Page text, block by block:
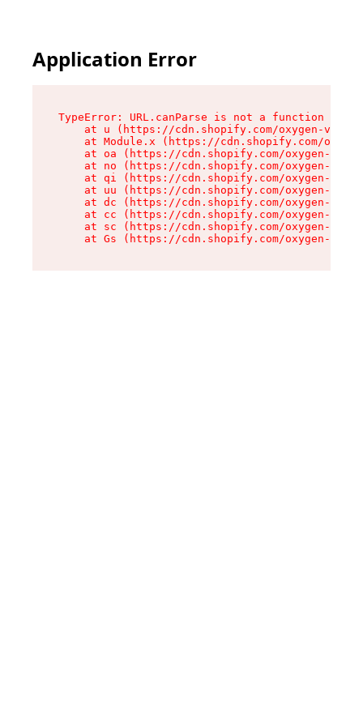
Application Error
TypeError: URL.canParse is not a function
at u (https://cdn.shopify.com/oxygen-v2/
at Module.x (https://cdn.shopify.com/
at oa (https://cdn.shopify.com/oxygen-v2/
at no (https://cdn.shopify.com/oxygen-v2/
at qi (https://cdn.shopify.com/oxygen-v2/
at uu (https://cdn.shopify.com/oxygen-v2/
at dc (https://cdn.shopify.com/oxygen-v2/
at cc (https://cdn.shopify.com/oxygen-v2/
at sc (https://cdn.shopify.com/oxygen-v2/
at Gs (https://cdn.shopify.com/oxygen-v2/